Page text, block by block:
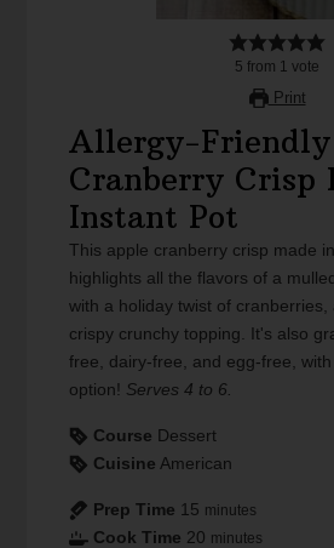
5 from 1 vote
Print
Allergy-
Cranberry Crisp
Instant Pot
This apple cranberry crisp made
highlights all the flavors of a
with a holiday twist of cranberries,
crispy crunchy topping. It's also
free, dairy-free, and egg-free,
option! Serves 4 to 6.
Course Dessert
Cuisine American
Prep Time 15 minutes
Cook Time 20 minutes